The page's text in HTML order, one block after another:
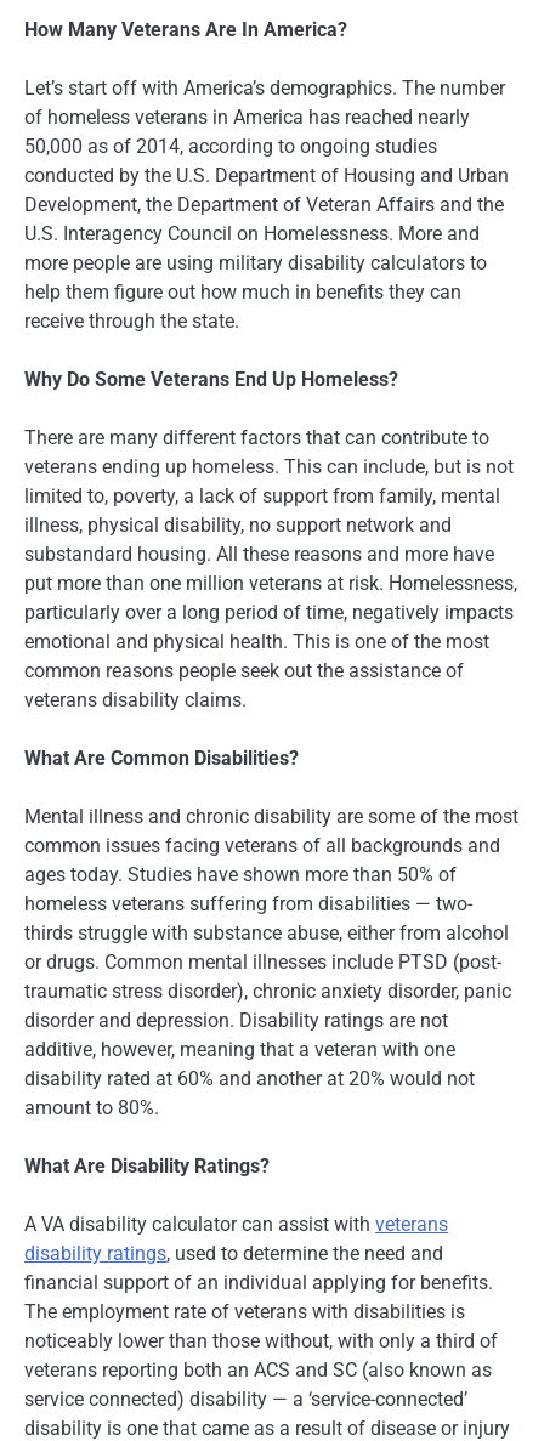
How Many Veterans Are In America?
Let’s start off with America’s demographics. The number
of homeless veterans in America has reached nearly
50,000 as of 2014, according to ongoing studies
conducted by the U.S. Department of Housing and Urban
Development, the Department of Veteran Affairs and the
U.S. Interagency Council on Homelessness. More and
more people are using military disability calculators to
help them figure out how much in benefits they can
receive through the state.
Why Do Some Veterans End Up Homeless?
There are many different factors that can contribute to
veterans ending up homeless. This can include, but is not
limited to, poverty, a lack of support from family, mental
illness, physical disability, no support network and
substandard housing. All these reasons and more have
put more than one million veterans at risk. Homelessness,
particularly over a long period of time, negatively impacts
emotional and physical health. This is one of the most
common reasons people seek out the assistance of
veterans disability claims.
What Are Common Disabilities?
Mental illness and chronic disability are some of the most
common issues facing veterans of all backgrounds and
ages today. Studies have shown more than 50% of
homeless veterans suffering from disabilities — two-
thirds struggle with substance abuse, either from alcohol
or drugs. Common mental illnesses include PTSD (post-
traumatic stress disorder), chronic anxiety disorder, panic
disorder and depression. Disability ratings are not
additive, however, meaning that a veteran with one
disability rated at 60% and another at 20% would not
amount to 80%.
What Are Disability Ratings?
A VA disability calculator can assist with veterans
disability ratings, used to determine the need and
financial support of an individual applying for benefits.
The employment rate of veterans with disabilities is
noticeably lower than those without, with only a third of
veterans reporting both an ACS and SC (also known as
service connected) disability — a ‘service-connected’
disability is one that came as a result of disease or injury